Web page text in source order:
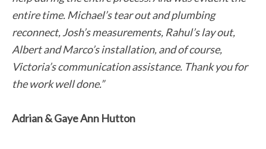
entire time. Michael’s tear out and plumbing
reconnect, Josh’s measurements, Rahul’s lay out,
Albert and Marco’s installation, and of course,
Victoria’s communication assistance. Thank you for
the work well done.”
Adrian & Gaye Ann Hutton